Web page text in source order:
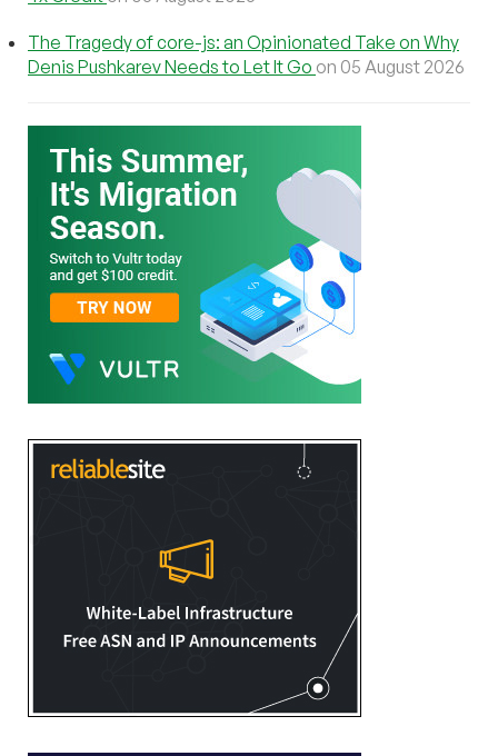
The Tragedy of core-js: an Opinionated Take on Why
Denis Pushkarev Needs to Let It Go on 05 August 2026